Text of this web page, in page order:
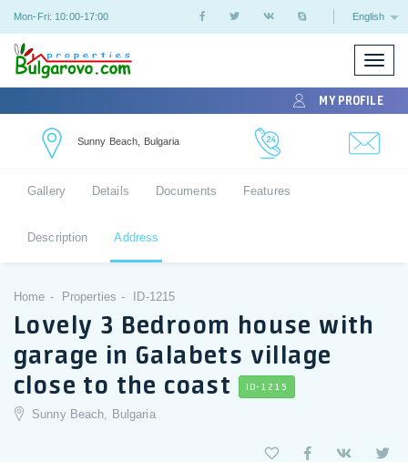
Mon-Fri: 10:00-17:00 English
Toggle
MY PROFILE
Sunny Beach, Bulgaria
Gallery Details Documents Features
Description Address
Home Properties ID-1215
Lovely 3 Bedroom house with
garage in Galabets village
close to the coast
ID-1215
Sunny Beach, Bulgaria